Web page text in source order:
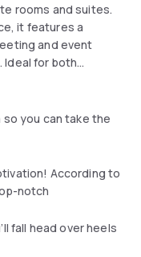
rooms and suites.
it features a
and event
Ideal for both
city centre, the hotel
ONE.
you can take the
According to
notch
fall head over heels